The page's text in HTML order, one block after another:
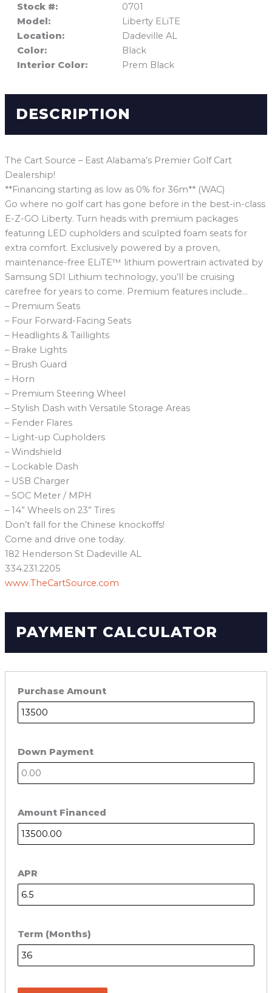
Stock #:
0701
Model:
Liberty ELiTE
Location:
Dadeville AL
Color:
Black
Interior Color:
Prem Black
DESCRIPTION
The Cart Source – East Alabama’s Premier Golf Cart
Dealership!
**Financing starting as low as 0% for 36m** (WAC)
Go where no golf cart has gone before in the best-in-class
E-Z-GO Liberty. Turn heads with premium packages
featuring LED cupholders and sculpted foam seats for
extra comfort. Exclusively powered by a proven,
maintenance-free ELiTE™ lithium powertrain activated by
Samsung SDI Lithium technology, you’ll be cruising
carefree for years to come. Premium features include…
– Premium Seats
– Four Forward-Facing Seats
– Headlights & Taillights
– Brake Lights
– Brush Guard
– Horn
– Premium Steering Wheel
– Stylish Dash with Versatile Storage Areas
– Fender Flares
– Light-up Cupholders
– Windshield
– Lockable Dash
– USB Charger
– SOC Meter / MPH
– 14” Wheels on 23” Tires
Don’t fall for the Chinese knockoffs!
Come and drive one today.
182 Henderson St Dadeville AL
334.231.2205
www.TheCartSource.com
PAYMENT CALCULATOR
Purchase Amount
Down Payment
Amount Financed
APR
Term (Months)